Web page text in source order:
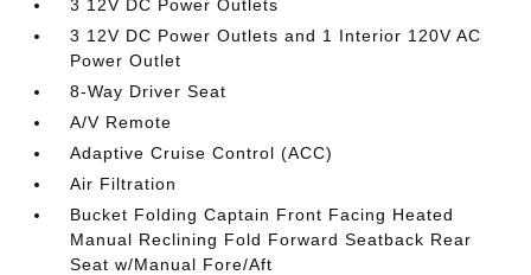
3 12V DC Power Outlets
3 12V DC Power Outlets and 1 Interior 120V AC
Power Outlet
8-Way Driver Seat
A/V Remote
Adaptive Cruise Control (ACC)
Air Filtration
Bucket Folding Captain Front Facing Heated
Manual Reclining Fold Forward Seatback Rear
Seat w/Manual Fore/Aft